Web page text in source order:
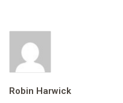
Robin Harwick